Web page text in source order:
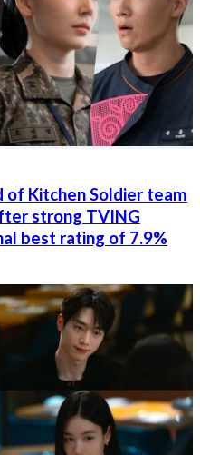
of Kitchen Soldier team
strong TVING
best rating of 7.9%